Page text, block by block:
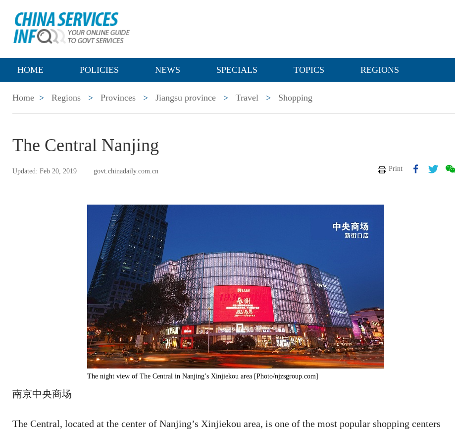
HOME POLICIES NEWS SPECIALS TOPICS REGIONS
Home > Regions > Provinces > Jiangsu province > Travel > Shopping
The Central Nanjing
Updated: Feb 20, 2019 govt.chinadaily.com.cn Print
The night view of The Central in Nanjing’s Xinjiekou area [Photo/njzsgroup.com]
南京中央商场
The Central, located at the center of Nanjing’s Xinjiekou area, is one of the most popular shopping centers